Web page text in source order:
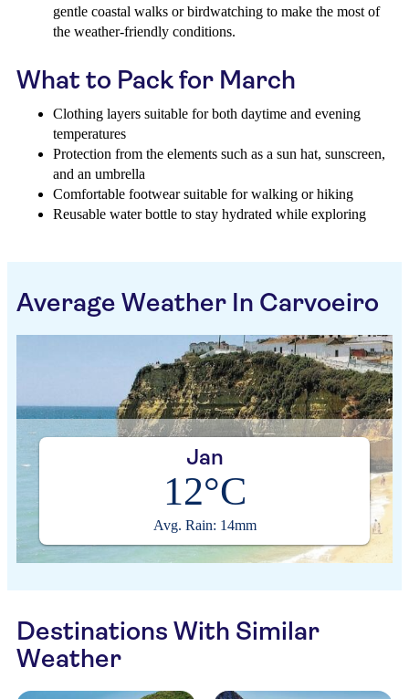
gentle coastal walks or birdwatching to make the most of
the weather-friendly conditions.
What to Pack for March
Clothing layers suitable for both daytime and evening
temperatures
Protection from the elements such as a sun hat, sunscreen,
and an umbrella
Comfortable footwear suitable for walking or hiking
Reusable water bottle to stay hydrated while exploring
Average Weather In Carvoeiro
Jan
12°C
Avg. Rain: 14mm
Destinations With Similar
Weather